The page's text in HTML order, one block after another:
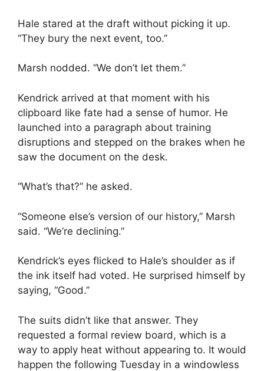
Hale stared at the draft without picking it up.
“They bury the next event, too.”
Marsh nodded. “We don’t let them.”
Kendrick arrived at that moment with his
clipboard like fate had a sense of humor. He
launched into a paragraph about training
disruptions and stepped on the brakes when he
saw the document on the desk.
“What’s that?” he asked.
“Someone else’s version of our history,” Marsh
said. “We’re declining.”
Kendrick’s eyes flicked to Hale’s shoulder as if
the ink itself had voted. He surprised himself by
saying, “Good.”
The suits didn’t like that answer. They
requested a formal review board, which is a
way to apply heat without appearing to. It would
happen the following Tuesday in a windowless